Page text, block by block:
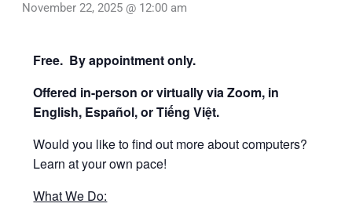
November 22, 2025 @ 12:00 am
Free. By appointment only.
Offered in-person or virtually via Zoom, in
English, Español, or Tiếng Việt.
Would you like to find out more about computers?
Learn at your own pace!
What We Do: